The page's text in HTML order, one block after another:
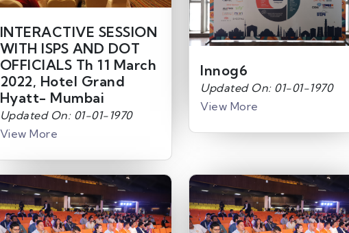
INTERACTIVE SESSION
WITH ISPS AND DOT
OFFICIALS Th 11 March
2022, Hotel Grand
Hyatt- Mumbai
Updated On: 01-01-1970
View More
Innog6
Updated On: 01-01-1970
View More